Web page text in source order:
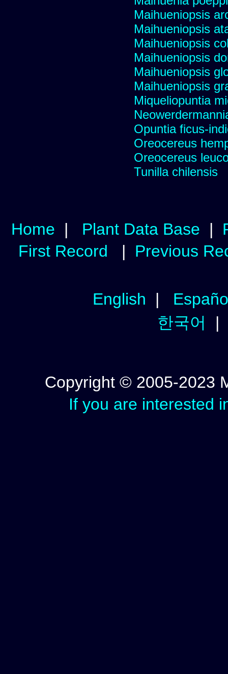
Maihueniopsis
Maihueniopsis
Maihueniopsis
Maihueniopsis
Maihueniopsis
Maihueniopsis
Miqueliopuntia
Opuntia ficus-
Oreocereus
Oreocereus
Tunilla chilensis
Home | Plant Data Base |
First Record | Previous
English |
한국어
Copyright © 2005-2023
If you are interested